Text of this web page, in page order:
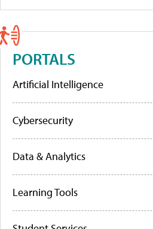
PORTALS
Artificial Intelligence
Cybersecurity
Data & Analytics
Learning Tools